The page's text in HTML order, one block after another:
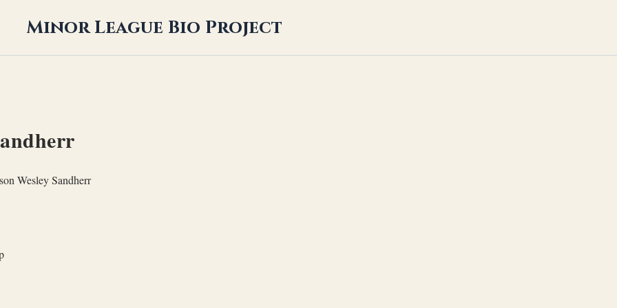
Minor League Bio Project
Wesley Sandherr